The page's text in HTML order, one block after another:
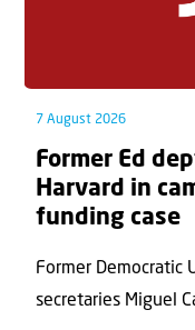
7 August 2026
Former Ed
Harvard in
funding case
Former Democratic
secretaries Miguel